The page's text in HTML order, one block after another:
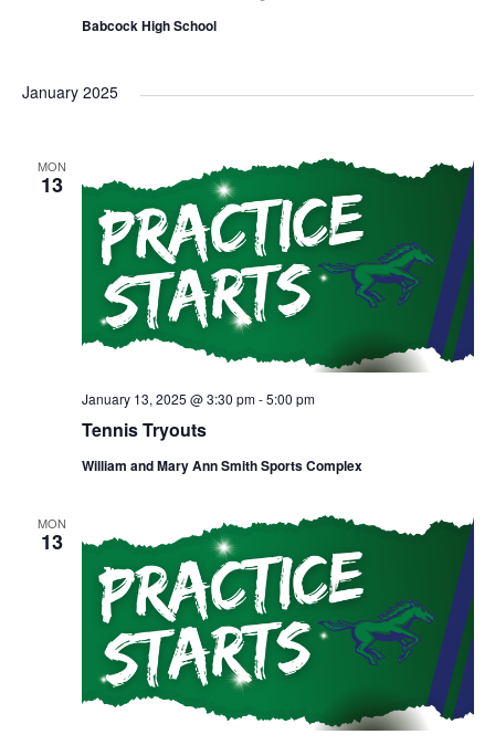
Babcock High School
January 2025
MON
13
Tennis Tryouts
January 13, 2025 @ 3:30 pm-5:00 pm
William and Mary Ann Smith Sports Complex
MON
13